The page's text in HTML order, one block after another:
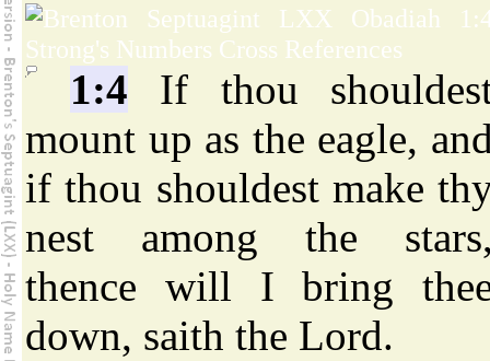
1:4 If thou
mount up as the eagle,
if thou shouldest make
nest among the
thence will I bring
down, saith the Lord.